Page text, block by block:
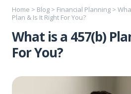
Home > Blog > Financial Planning >
Plan & Is It Right For You?
What is a 457(b)
For You?